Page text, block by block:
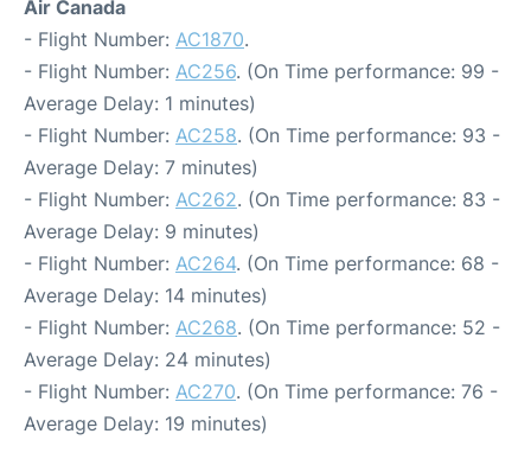
Air Canada
- Flight Number: AC1870.
- Flight Number: AC256. (On Time performance: 99 -
Average Delay: 1 minutes)
- Flight Number: AC258. (On Time performance: 93 -
Average Delay: 7 minutes)
- Flight Number: AC262. (On Time performance: 83 -
Average Delay: 9 minutes)
- Flight Number: AC264. (On Time performance: 68 -
Average Delay: 14 minutes)
- Flight Number: AC268. (On Time performance: 52 -
Average Delay: 24 minutes)
- Flight Number: AC270. (On Time performance: 76 -
Average Delay: 19 minutes)